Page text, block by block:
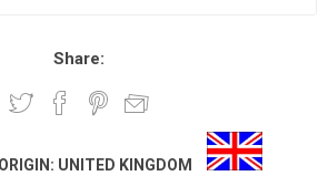
Share:
UNITED KINGDOM